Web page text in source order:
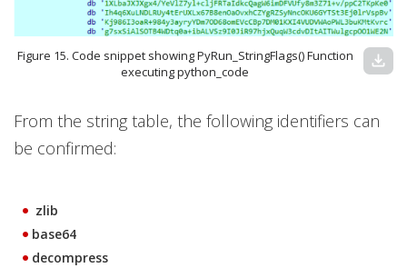
Figure 15. Code snippet showing PyRun_StringFlags() Function
executing python_code
download
From the string table, the following identifiers can
be confirmed:
zlib
base64
decompress